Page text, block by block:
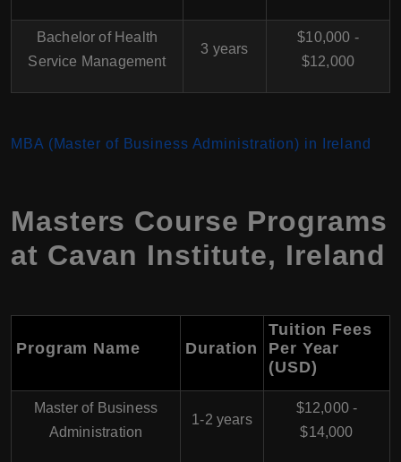
Bachelor of Health
Service Management
3 years
$10,000 -
$12,000
MBA (Master of Business Administration) in Ireland
Masters Course Programs
at Cavan Institute, Ireland
Program Name Duration
Tuition Fees
Per Year
(USD)
Master of Business
Administration
1-2 years
$12,000 -
$14,000